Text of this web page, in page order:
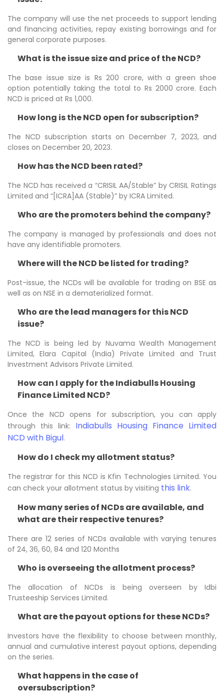
The company will use the net proceeds to support lending
and financing activities, repay existing borrowings and for
general corporate purposes.
What is the issue size and price of the NCD?
The base issue size is Rs 200 crore, with a green shoe
option potentially taking the total to Rs 2000 crore. Each
NCD is priced at Rs 1,000.
How long is the NCD open for subscription?
The NCD subscription starts on December 7, 2023, and
closes on December 20, 2023.
How has the NCD been rated?
The NCD has received a “CRISIL AA/Stable” by CRISIL Ratings
Limited and “[ICRA]AA (Stable)” by ICRA Limited.
Who are the promoters behind the company?
The company is managed by professionals and does not
have any identifiable promoters.
Where will the NCD be listed for trading?
Post-issue, the NCDs will be available for trading on BSE as
well as on NSE in a dematerialized format.
Who are the lead managers for this NCD
issue?
The NCD is being led by Nuvama Wealth Management
Limited, Elara Capital (India) Private Limited and Trust
Investment Advisors Private Limited.
How can I apply for the Indiabulls Housing
Finance Limited NCD?
Once the NCD opens for subscription, you can apply
through this link: Indiabulls Housing Finance Limited
NCD with Bigul.
How do I check my allotment status?
The registrar for this NCD is Kfin Technologies Limited. You
can check your allotment status by visiting this link.
How many series of NCDs are available, and
what are their respective tenures?
There are 12 series of NCDs available with varying tenures
of 24, 36, 60, 84 and 120 Months
Who is overseeing the allotment process?
The allocation of NCDs is being overseen by Idbi
Trusteeship Services Limited.
What are the payout options for these NCDs?
Investors have the flexibility to choose between monthly,
annual and cumulative interest payout options, depending
on the series.
What happens in the case of
oversubscription?